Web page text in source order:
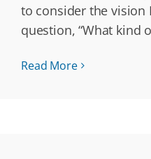
to consider the vision
question, “What kind
Read More